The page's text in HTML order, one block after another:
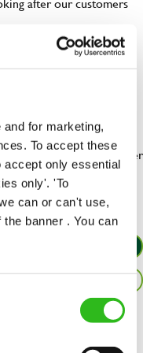
for marketing,
To accept these
only essential
only'. 'To
can or can't use,
banner . You can
clean, and any issues
sure every customer
team player.